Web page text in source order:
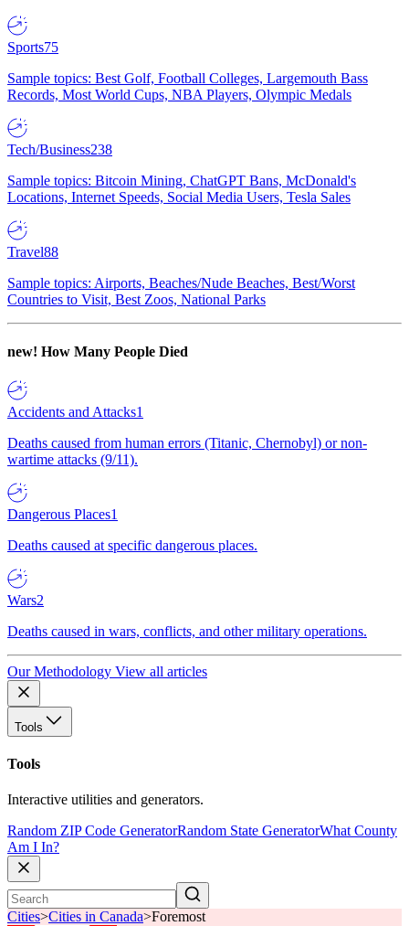
Sports75
Sample topics: Best Golf, Football Colleges, Largemouth Bass
Records, Most World Cups, NBA Players, Olympic Medals
Tech/Business238
Sample topics: Bitcoin Mining, ChatGPT Bans, McDonald's
Locations, Internet Speeds, Social Media Users, Tesla Sales
Travel88
Sample topics: Airports, Beaches/Nude Beaches, Best/Worst
Countries to Visit, Best Zoos, National Parks
new! How Many People Died
Accidents and Attacks1
Deaths caused from human errors (Titanic, Chernobyl) or non-
wartime attacks (9/11).
Dangerous Places1
Deaths caused at specific dangerous places.
Wars2
Deaths caused in wars, conflicts, and other military operations.
Our Methodology View all articles
Tools
Tools
Interactive utilities and generators.
Random ZIP Code GeneratorRandom State GeneratorWhat County
Am I In?
Cities>Cities in Canada>Foremost